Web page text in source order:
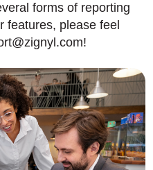
forms of reporting
features, please feel